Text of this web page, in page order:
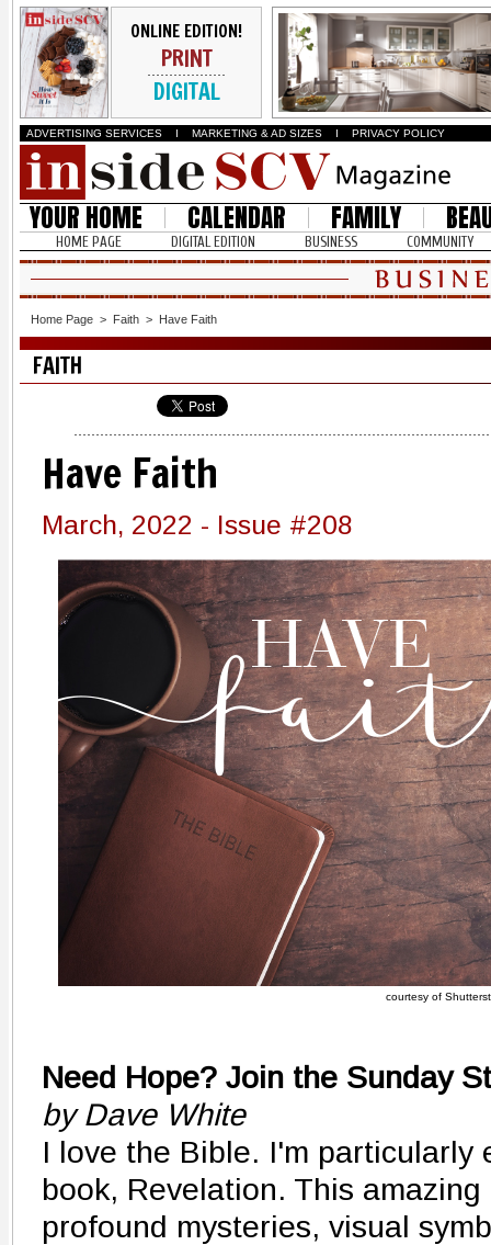
ONLINE EDITION!
PRINT
DIGITAL
ADVERTISING SERVICES I MARKETING & AD SIZES I PRIVACY POLICY
YOUR HOME CALENDAR FAMILY
HOME PAGE DIGITAL EDITION BUSINESS COMMUNITY
Home Page > Faith > Have Faith
FAITH
Have Faith
March, 2022 - Issue #208
courtesy of
Need Hope? Join the Sunday
by Dave White
I love the Bible. I'm particularly
book, Revelation. This
profound mysteries, visual